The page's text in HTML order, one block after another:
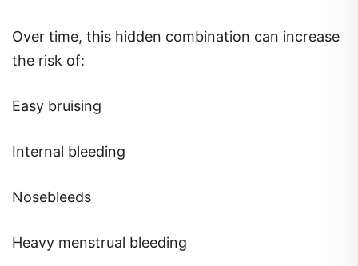
Over time, this hidden combination can increase
the risk of:
Easy bruising
Internal bleeding
Nosebleeds
Heavy menstrual bleeding